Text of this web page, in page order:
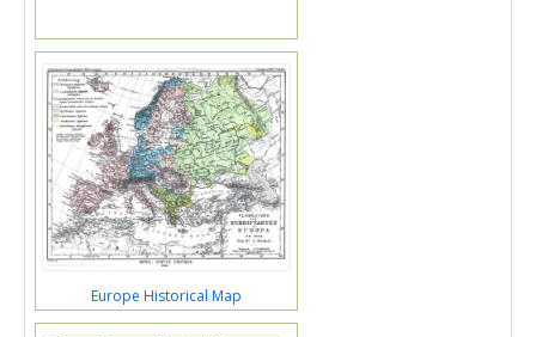
Europe Historical Map